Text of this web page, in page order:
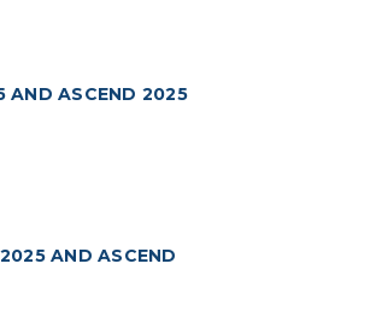
AND ASCEND 2025
AND ASCEND